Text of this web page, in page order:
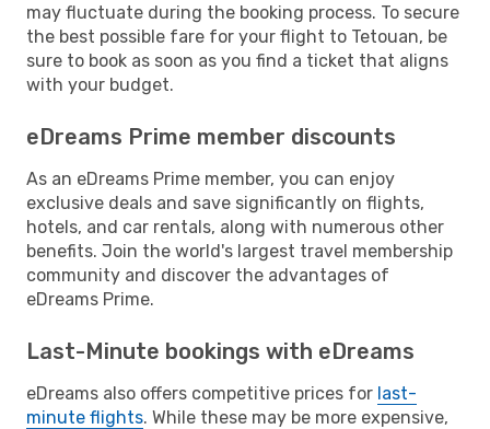
may fluctuate during the booking process. To secure
the best possible fare for your flight to Tetouan, be
sure to book as soon as you find a ticket that aligns
with your budget.
eDreams Prime member discounts
As an eDreams Prime member, you can enjoy
exclusive deals and save significantly on flights,
hotels, and car rentals, along with numerous other
benefits. Join the world's largest travel membership
community and discover the advantages of
eDreams Prime.
Last-Minute bookings with eDreams
eDreams also offers competitive prices for last-
minute flights. While these may be more expensive,